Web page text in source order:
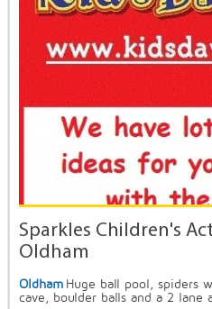
Sparkles Children's
Oldham
Oldham Huge ball pool, spiders
cave, boulder balls and a 2 lane